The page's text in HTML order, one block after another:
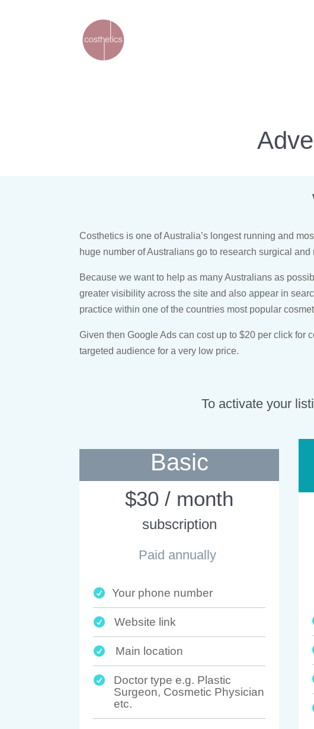
Costhetics is one of Australia’s longest running and
huge number of Australians go to research surgical
Because we want to help as many Australians as
greater visibility across the site and also appear in
practice within one of the countries most popular
Given then Google Ads can cost up to $20 per click for
targeted audience for a very low price.
To activate your
Basic
$30 / month
subscription
Paid annually
 Your phone number
 Website link
 Main location

Doctor type e.g. Plastic
Surgeon, Cosmetic Physician
etc.